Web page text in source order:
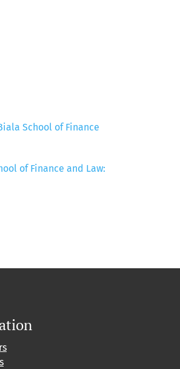
School of Finance
of Finance and Law: